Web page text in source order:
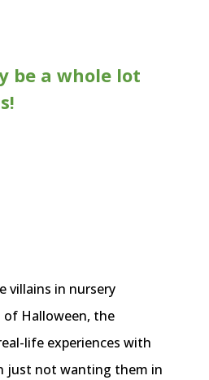
be a whole lot
villains in nursery
of Halloween, the
life experiences with
just not wanting them in